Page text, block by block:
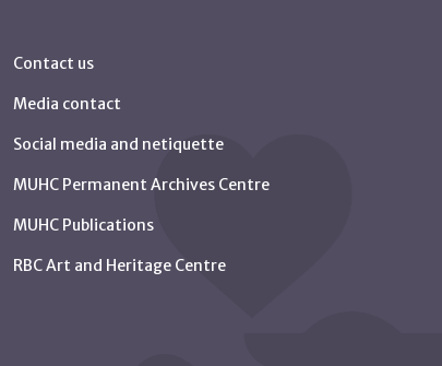
Contact us
Media contact
Social media and netiquette
MUHC Permanent Archives Centre
MUHC Publications
RBC Art and Heritage Centre